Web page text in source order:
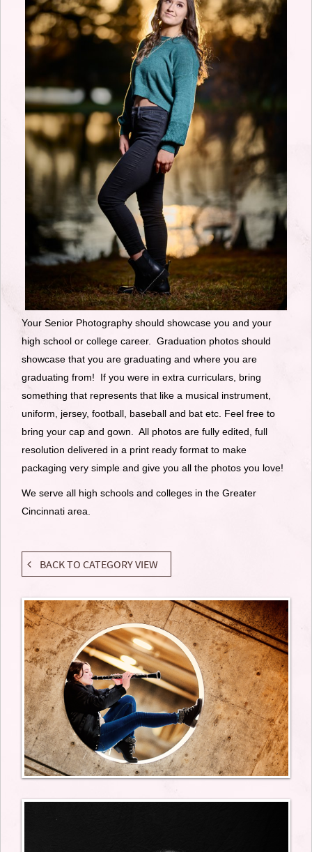
Your Senior Photography should showcase you and your
high school or college career. Graduation photos should
showcase that you are graduating and where you are
graduating from! If you were in extra curriculars, bring
something that represents that like a musical instrument,
uniform, jersey, football, baseball and bat etc. Feel free to
bring your cap and gown. All photos are fully edited, full
resolution delivered in a print ready format to make
packaging very simple and give you all the photos you love!
We serve all high schools and colleges in the Greater
Cincinnati area.
BACK TO CATEGORY VIEW